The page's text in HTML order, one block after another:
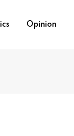
Opinion